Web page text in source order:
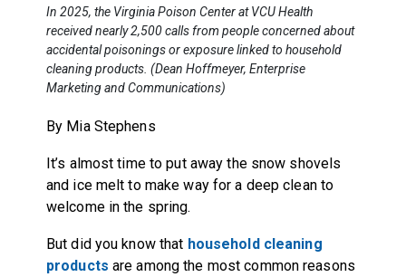
In 2025, the Virginia Poison Center at VCU Health
received nearly 2,500 calls from people concerned about
accidental poisonings or exposure linked to household
cleaning products. (Dean Hoffmeyer, Enterprise
Marketing and Communications)
By Mia Stephens
It’s almost time to put away the snow shovels
and ice melt to make way for a deep clean to
welcome in the spring.
But did you know that household cleaning
products are among the most common reasons